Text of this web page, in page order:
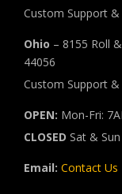
Custom Support &
Ohio – 8155 Roll
44056
Custom Support &
OPEN: Mon-Fri:
CLOSED Sat & Sun
Email: Contact Us